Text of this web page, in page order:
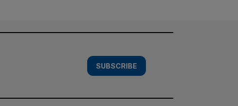
SUBSCRIBE